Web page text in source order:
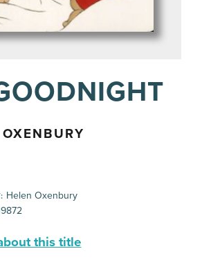
Helen Oxenbury
this title